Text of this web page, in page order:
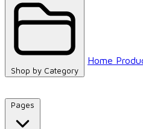
Shop by Category
Home
Pages